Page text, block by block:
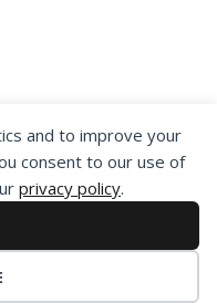
and to improve your
consent to our use of
privacy policy.
you agree for
our content, you
Statement